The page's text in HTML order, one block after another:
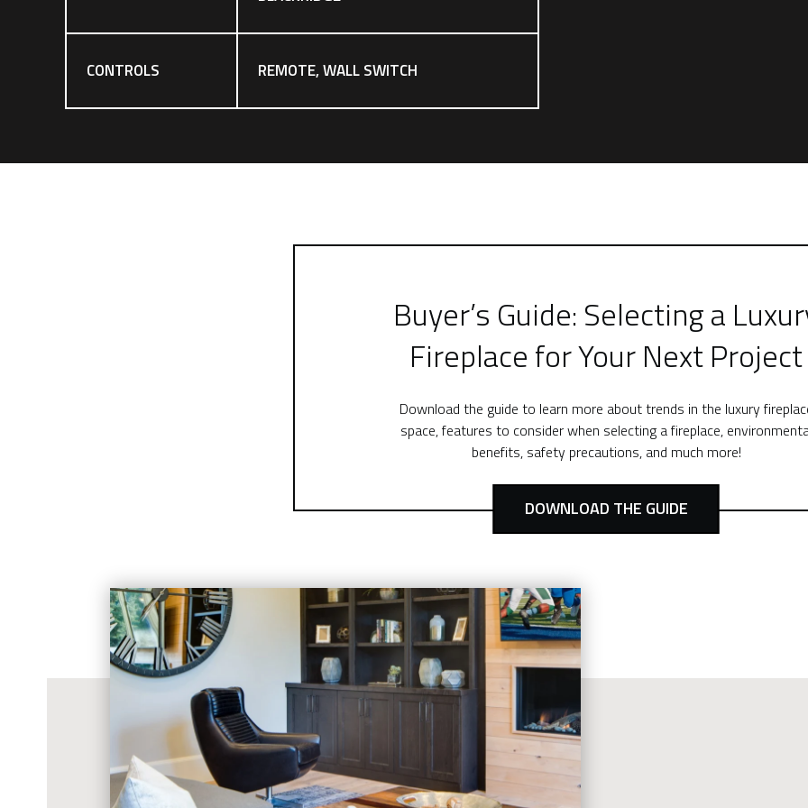
CONTROLS REMOTE, WALL SWITCH
Buyer’s Guide: Selecting a
Fireplace for Your Next Project
Download the guide to learn more about trends in the luxury
space, features to consider when selecting a fireplace,
benefits, safety precautions, and much more!
DOWNLOAD THE GUIDE